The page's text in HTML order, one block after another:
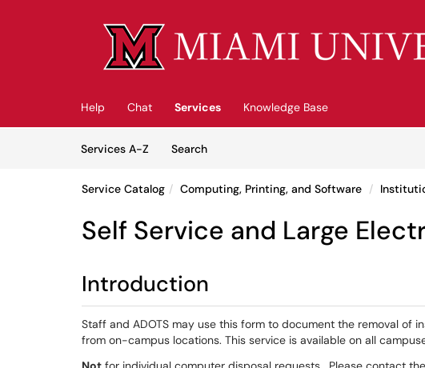
Help Chat Services
Knowledge Base
Services A-Z
SearchServices
Service Catalog Computing, Printing, and Software
Self Service and Large
Introduction
Staff and ADOTS may use this form to document the removal of
from on-campus locations. This service is available on all